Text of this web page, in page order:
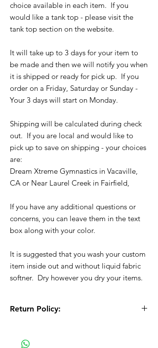
choice available in each item. If you
would like a tank top - please visit the
tank top section on the website.
It will take up to 3 days for your item to
be made and then we will notify you when
it is shipped or ready for pick up. If you
order on a Friday, Saturday or Sunday -
Your 3 days will start on Monday.
Shipping will be calculated during check
out. If you are local and would like to
pick up to save on shipping - your choices
are:
Dream Xtreme Gymnastics in Vacaville,
CA or Near Laurel Creek in Fairfield,
If you have any additional questions or
concerns, you can leave them in the text
box along with your color.
It is suggested that you wash your custom
item inside out and without liquid fabric
softner. Dry however you dry your items.
Return Policy:
to order item. Before Completing your